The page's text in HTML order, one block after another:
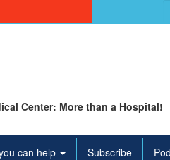
Center: More than a Hospital!
can help Subscribe